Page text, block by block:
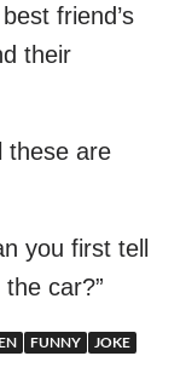
friend’s
their
these are
you first tell
car?”
FUNNY JOKE